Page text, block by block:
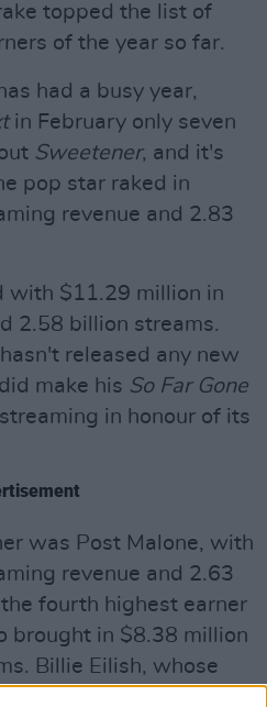
topped the list of
of the year so far.
had a busy year,
in February only seven
Sweetener, and it's
pop star raked in
revenue and 2.83
with $11.29 million in
2.58 billion streams.
released any new
make his So Far Gone
in honour of its
was Post Malone, with
revenue and 2.63
fourth highest earner
brought in $8.38 million
Billie Eilish, whose